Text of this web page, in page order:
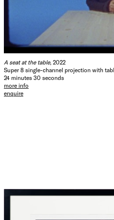
7 Australian Bureau of
Strait Islander prisoners,
Australian Government,
8 Australian Bureau of
and Torres Strait Islander
ABS, Australian Government,
Hide Exhibition Text
A seat at the table, 2022
Super 8 single-channel projection with
24 minutes 30 seconds
more info
enquire